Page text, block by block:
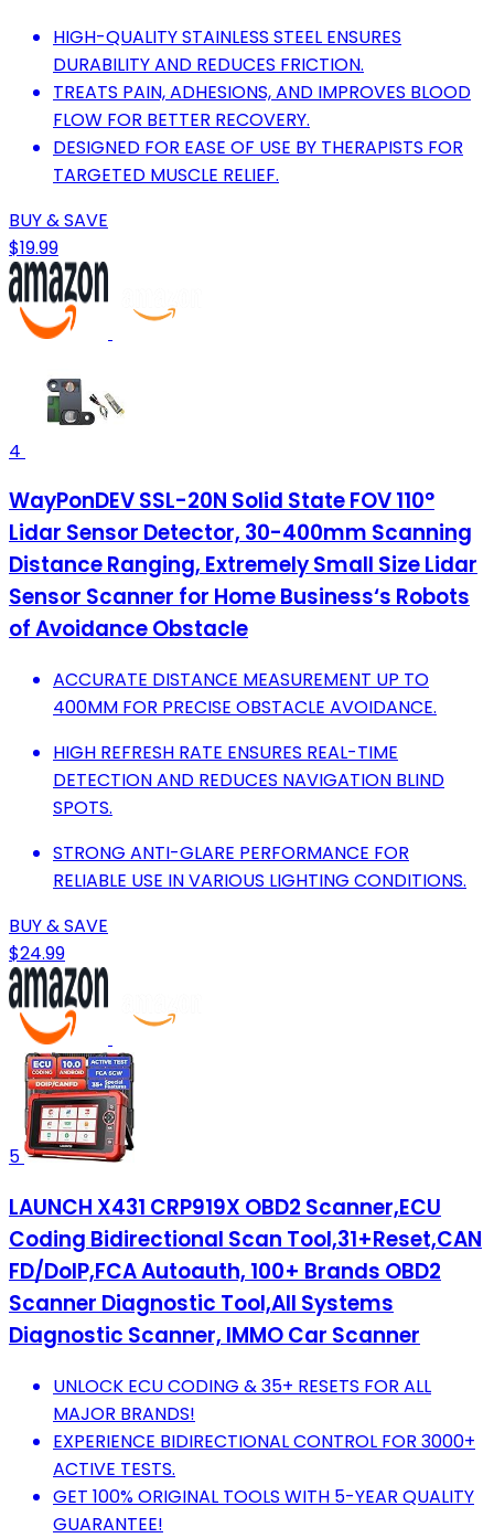
HIGH-QUALITY STAINLESS STEEL ENSURES
DURABILITY AND REDUCES FRICTION.
TREATS PAIN, ADHESIONS, AND IMPROVES BLOOD
FLOW FOR BETTER RECOVERY.
DESIGNED FOR EASE OF USE BY THERAPISTS FOR
TARGETED MUSCLE RELIEF.
BUY & SAVE
$19.99
4
WayPonDEV SSL-20N Solid State FOV 110°
Lidar Sensor Detector, 30-400mm Scanning
Distance Ranging, Extremely Small Size Lidar
Sensor Scanner for Home Business‘s Robots
of Avoidance Obstacle
ACCURATE DISTANCE MEASUREMENT UP TO
400MM FOR PRECISE OBSTACLE AVOIDANCE.
HIGH REFRESH RATE ENSURES REAL-TIME
DETECTION AND REDUCES NAVIGATION BLIND
SPOTS.
STRONG ANTI-GLARE PERFORMANCE FOR
RELIABLE USE IN VARIOUS LIGHTING CONDITIONS.
BUY & SAVE
$24.99
5
LAUNCH X431 CRP919X OBD2 Scanner,ECU
Coding Bidirectional Scan Tool,31+Reset,CAN
FD/DoIP,FCA Autoauth, 100+ Brands OBD2
Scanner Diagnostic Tool,All Systems
Diagnostic Scanner, IMMO Car Scanner
UNLOCK ECU CODING & 35+ RESETS FOR ALL
MAJOR BRANDS!
EXPERIENCE BIDIRECTIONAL CONTROL FOR 3000+
ACTIVE TESTS.
GET 100% ORIGINAL TOOLS WITH 5-YEAR QUALITY
GUARANTEE!